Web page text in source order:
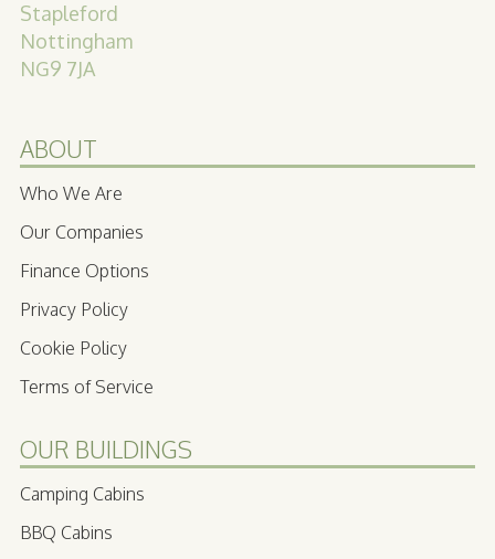
Stapleford
Nottingham
NG9 7JA
ABOUT
Who We Are
Our Companies
Finance Options
Privacy Policy
Cookie Policy
Terms of Service
OUR BUILDINGS
Camping Cabins
BBQ Cabins